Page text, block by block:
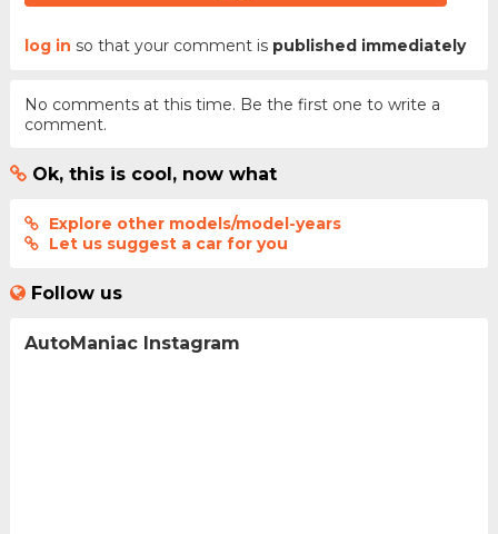
log in so that your comment is published immediately
No comments at this time. Be the first one to write a
comment.
Ok, this is cool, now what
Explore other models/model-years
Let us suggest a car for you
Follow us
AutoManiac Instagram